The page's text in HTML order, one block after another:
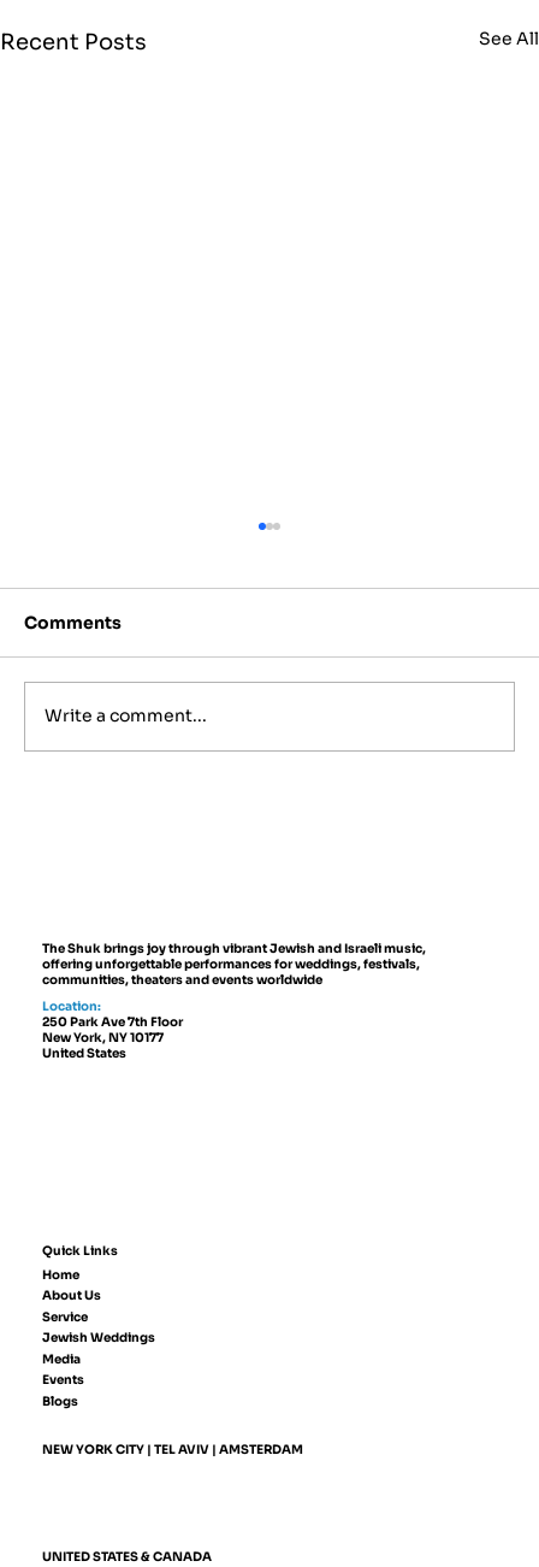
Recent Posts See All
Comments
Write a comment...
The Shuk brings joy through vibrant Jewish and Israeli music,
offering unforgettable performances for weddings, festivals,
communities, theaters and events worldwide
Location:
250 Park Ave 7th Floor
New York, NY 10177
United States
Quick Links
Home
About Us
Service
Jewish Weddings
Media
Events
Blogs
NEW YORK CITY | TEL AVIV | AMSTERDAM
UNITED STATES & CANADA